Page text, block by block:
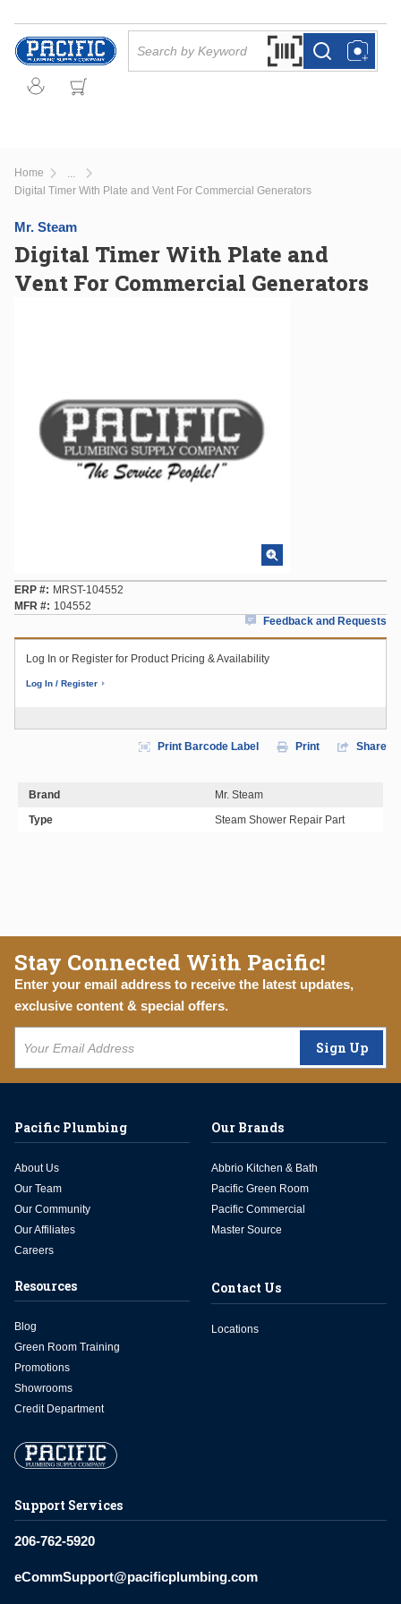
Skip to main content
Search by Barcode
more infomore info
Home
more info
Digital Timer With Plate and Vent For Commercial Generators
Mr. Steam
Digital Timer With Plate and
Vent For Commercial Generators
ERP #
MRST-104552
MFR #
104552
Feedback and Requests
Log In or Register for Product Pricing & Availability
Log In / Register
Print Barcode Label Print Share
Brand
Mr. Steam
Type
Steam Shower Repair Part
Stay Connected With Pacific!
Enter your email address to receive the latest updates,
exclusive content & special offers.
Sign Up
Support Services
206-762-5920
eCommSupport@pacificplumbing.com
Pacific Plumbing
About Us
Our Team
Our Community
Our Affiliates
Careers
Our Brands
Abbrio Kitchen & Bath
Pacific Green Room
Pacific Commercial
Master Source
Resources
Blog
Green Room Training
Promotions
Showrooms
Credit Department
Contact Us
Locations